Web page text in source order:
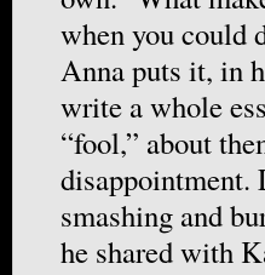
when you could
Anna puts it, in
write a whole
“fool,” about
disappointment.
smashing and
he shared with